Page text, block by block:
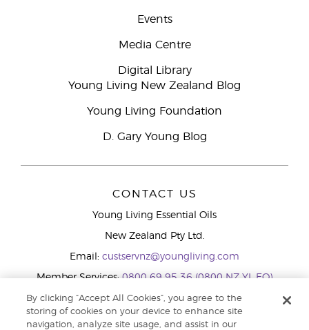
Events
Media Centre
Digital Library
Young Living New Zealand Blog
Young Living Foundation
D. Gary Young Blog
CONTACT US
Young Living Essential Oils
New Zealand Pty Ltd.
Email: custservnz@youngliving.com
Member Services:0800 69 95 36 (0800 NZ YL EO)
WhatsApp:+61286045600
By clicking “Accept All Cookies”, you agree to the
storing of cookies on your device to enhance site
navigation, analyze site usage, and assist in our